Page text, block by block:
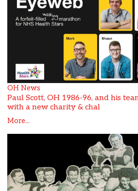
OH News
Paul Scott, OH 1986-96, and his
with a new charity & chal
More...